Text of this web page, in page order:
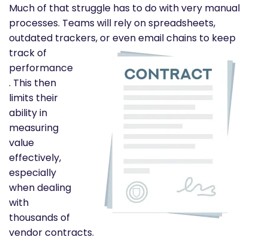
Much of that struggle has to do with very manual
processes. Teams will rely on spreadsheets,
outdated trackers, oreven email chains to keep
track of
performance
. This then
limits their
ability in
measuring
value
effectively,
especially
when dealing
with
thousands of
vendor contracts.